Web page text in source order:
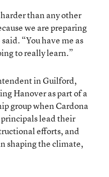
than any other
we are preparing
“You have me as
to really learn.”
in Guilford,
Hanover as part of a
group when Cardona
lead their
efforts, and
shaping the climate,